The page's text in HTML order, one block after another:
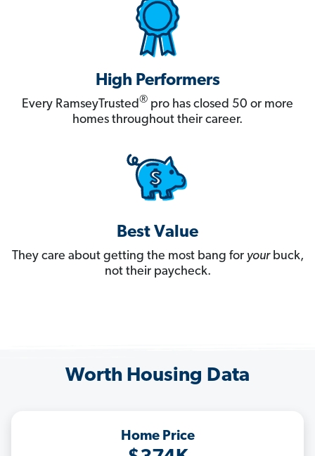
High Performers
Every RamseyTrusted® pro has closed 50 or more
homes throughout their career.
Best Value
They care about getting the most bang for yourbuck,
not their paycheck.
Worth Housing Data
Home Price